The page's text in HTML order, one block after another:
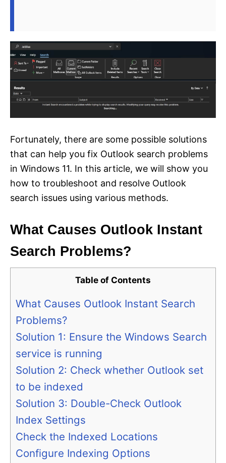
Fortunately, there are some possible solutions
that can help you fix Outlook search problems
in Windows 11. In this article, we will show you
how to troubleshoot and resolve Outlook
search issues using various methods.
What Causes Outlook Instant
Search Problems?
Table of Contents
What Causes Outlook Instant Search
Problems?
Solution 1: Ensure the Windows Search
service is running
Solution 2: Check whether Outlook set
to be indexed
Solution 3: Double-Check Outlook
Index Settings
Check the Indexed Locations
Configure Indexing Options